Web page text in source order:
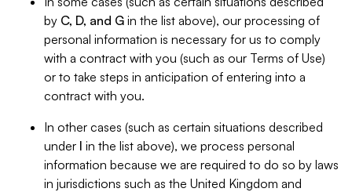
by C, D, and G in the list above), our processing of
personal information is necessary for us to comply
with a contract with you (such as our Terms of Use)
or to take steps in anticipation of entering into a
contract with you.
In other cases (such as certain situations described
under I in the list above), we process personal
information because we are required to do so by laws
in jurisdictions such as the United Kingdom and